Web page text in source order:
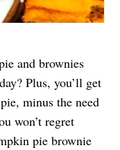
and brownies
Plus, you’ll get
minus the need
won’t regret
pie brownie